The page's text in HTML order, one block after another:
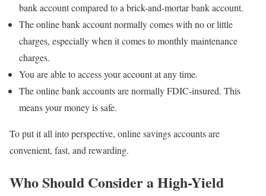
bank account compared to a brick-and-mortar bank account.
The online bank account normally comes with no or little
charges, especially when it comes to monthly maintenance
charges.
You are able to access your account at any time.
The online bank accounts are normally FDIC-insured. This
means your money is safe.
To put it all into perspective, online savings accounts are
convenient, fast, and rewarding.
Who Should Consider a High-Yield